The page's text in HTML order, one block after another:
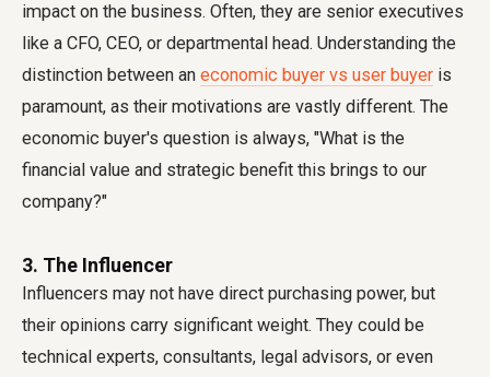
impact on the business. Often, they are senior executives
like a CFO, CEO, or departmental head. Understanding the
distinction between an economic buyer vs user buyer is
paramount, as their motivations are vastly different. The
economic buyer's question is always, "What is the
financial value and strategic benefit this brings to our
company?"
3. The Influencer
Influencers may not have direct purchasing power, but
their opinions carry significant weight. They could be
technical experts, consultants, legal advisors, or even